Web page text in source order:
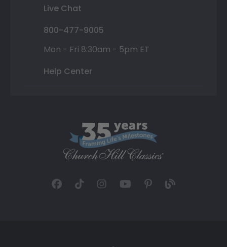
Live Chat
800-477-9005
Mon - Fri 8:30am - 5pm ET
Help Center